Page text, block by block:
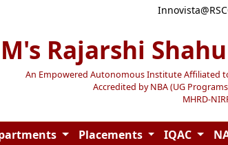
Rajarshi
An Empowered Autonomous Institute Affiliated
Accredited by NBA (UG
MHRD-
Placements IQAC